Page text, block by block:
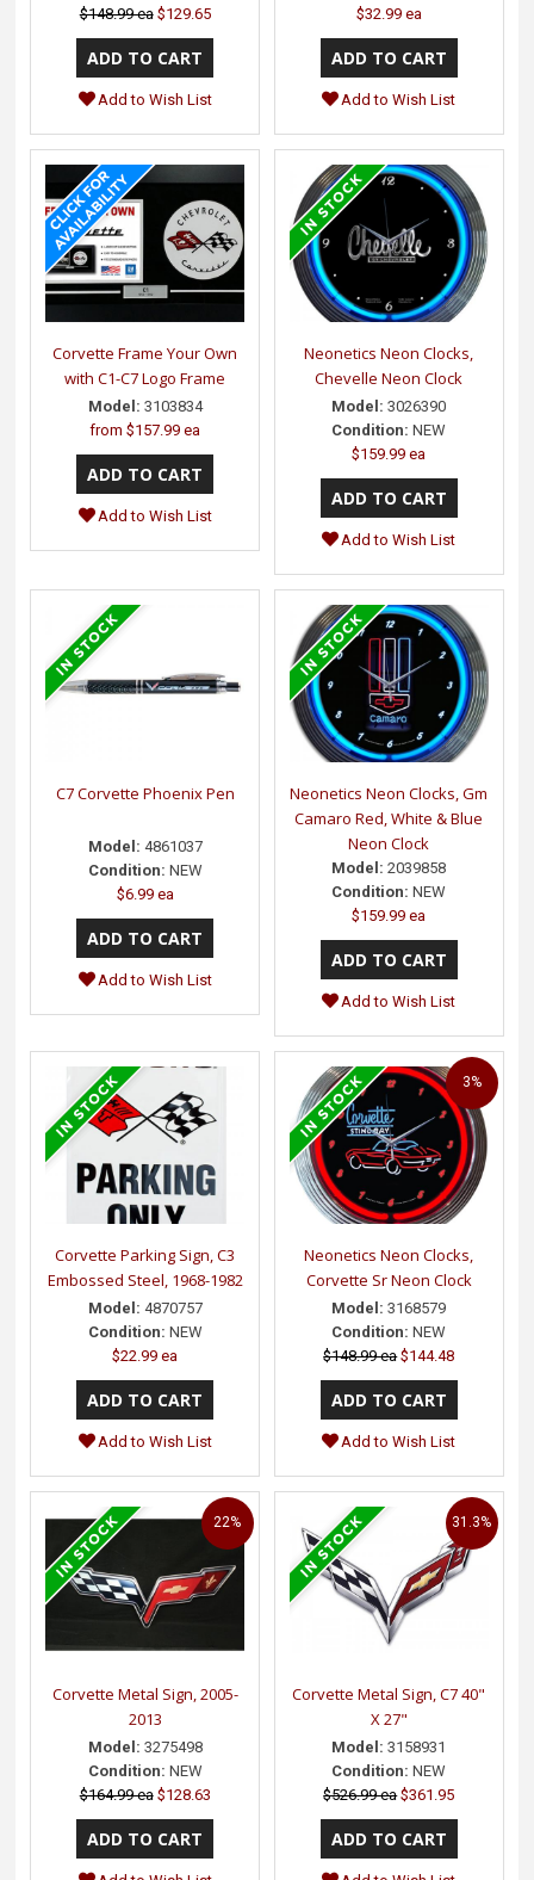
$148.99 ea $129.65
Add to Wish List
$32.99 ea
Add to Wish List
Corvette Frame Your Own
with C1-C7 Logo Frame
Model: 3103834
from$157.99 ea
Add to Wish List
Neonetics Neon Clocks,
Chevelle Neon Clock
Model: 3026390
Condition: NEW
$159.99 ea
Add to Wish List
C7 Corvette Phoenix Pen
Model: 4861037
Condition: NEW
$6.99 ea
Add to Wish List
Neonetics Neon Clocks, Gm
Camaro Red, White & Blue
Neon Clock
Model: 2039858
Condition: NEW
$159.99 ea
Add to Wish List
Corvette Parking Sign, C3
Embossed Steel, 1968-1982
Model: 4870757
Condition: NEW
$22.99 ea
Add to Wish List
Neonetics Neon Clocks,
Corvette Sr Neon Clock
Model: 3168579
Condition: NEW
$148.99 ea $144.48
3%
Add to Wish List
Corvette Metal Sign, 2005-
2013
Model: 3275498
Condition: NEW
$164.99 ea $128.63
22%
Corvette Metal Sign, C7 40"
X 27"
Model: 3158931
Condition: NEW
$526.99 ea $361.95
31.3%